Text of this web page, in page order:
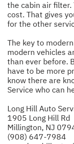
the cabin air
cost. That gives
for the other
The key to
modern vehicles
than ever before.
have to be more
know there are
Service who can
Long Hill Auto
1905 Long Hill Rd
Millington, NJ
(908) 647-7984